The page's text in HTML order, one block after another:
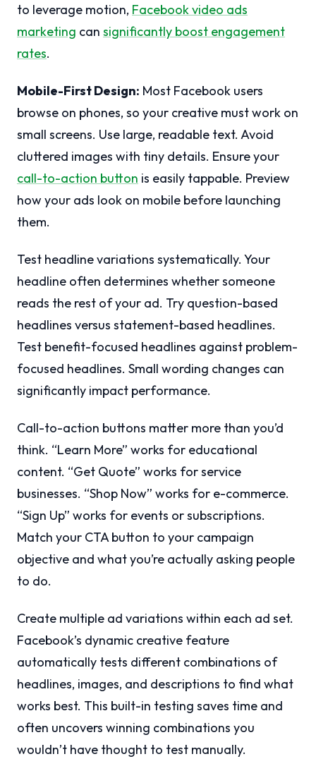
to leverage motion, Facebook video ads
marketing can significantly boost engagement
rates.
Mobile-First Design: Most Facebook users
browse on phones, so your creative must work on
small screens. Use large, readable text. Avoid
cluttered images with tiny details. Ensure your
call-to-action button is easily tappable. Preview
how your ads look on mobile before launching
them.
Test headline variations systematically. Your
headline often determines whether someone
reads the rest of your ad. Try question-based
headlines versus statement-based headlines.
Test benefit-focused headlines against problem-
focused headlines. Small wording changes can
significantly impact performance.
Call-to-action buttons matter more than you’d
think. “Learn More” works for educational
content. “Get Quote” works for service
businesses. “Shop Now” works for e-commerce.
“Sign Up” works for events or subscriptions.
Match your CTA button to your campaign
objective and what you’re actually asking people
to do.
Create multiple ad variations within each ad set.
Facebook’s dynamic creative feature
automatically tests different combinations of
headlines, images, and descriptions to find what
works best. This built-in testing saves time and
often uncovers winning combinations you
wouldn’t have thought to test manually.